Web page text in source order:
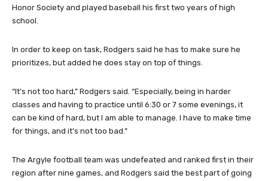
Honor Society and played baseball his first two years of high
school.
In order to keep on task, Rodgers said he has to make sure he
prioritizes, but added he does stay on top of things.
“It’s not too hard,” Rodgers said. “Especially, being in harder
classes and having to practice until 6:30 or 7 some evenings, it
can be kind of hard, but I am able to manage. I have to make time
for things, and it’s not too bad.”
The Argyle football team was undefeated and ranked first in their
region after nine games, and Rodgers said the best part of going